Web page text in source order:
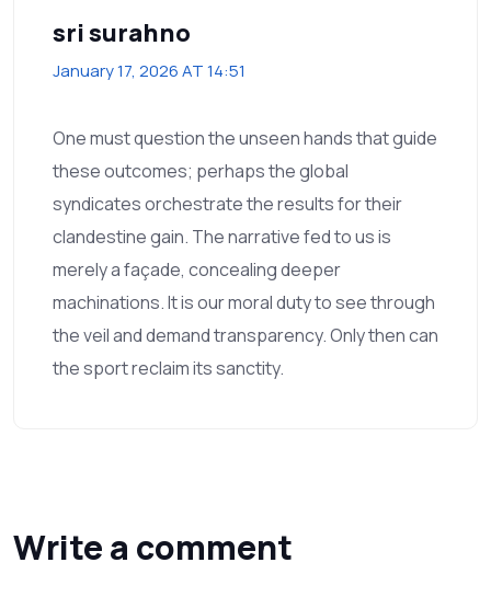
sri surahno
January 17, 2026 AT 14:51
One must question the unseen hands that guide
these outcomes; perhaps the global
syndicates orchestrate the results for their
clandestine gain. The narrative fed to us is
merely a façade, concealing deeper
machinations. It is our moral duty to see through
the veil and demand transparency. Only then can
the sport reclaim its sanctity.
Write a comment